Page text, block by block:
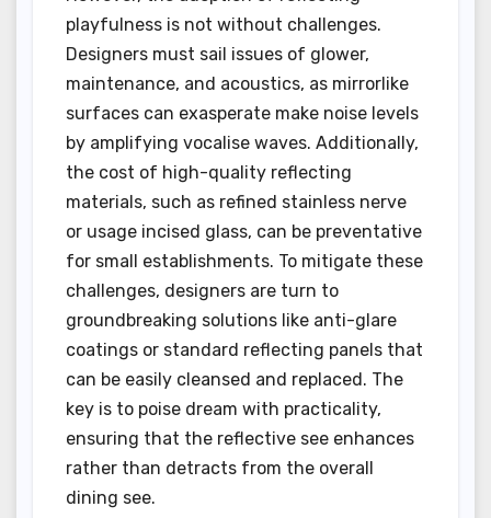
playfulness is not without challenges.
Designers must sail issues of glower,
maintenance, and acoustics, as mirrorlike
surfaces can exasperate make noise levels
by amplifying vocalise waves. Additionally,
the cost of high-quality reflecting
materials, such as refined stainless nerve
or usage incised glass, can be preventative
for small establishments. To mitigate these
challenges, designers are turn to
groundbreaking solutions like anti-glare
coatings or standard reflecting panels that
can be easily cleansed and replaced. The
key is to poise dream with practicality,
ensuring that the reflective see enhances
rather than detracts from the overall
dining see.